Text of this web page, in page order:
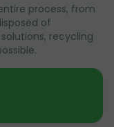
process, from
of
recycling